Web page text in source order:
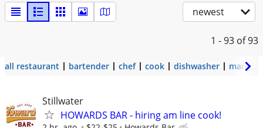
newest
1 - 93 of 93
all restaurant bartender chef cook dishwasher
Stillwater
HOWARDS BAR - hiring am line cook!